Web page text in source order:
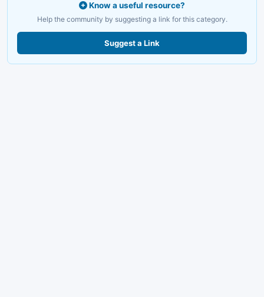
Know a useful resource?
Help the community by suggesting a link for this category.
Suggest a Link